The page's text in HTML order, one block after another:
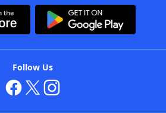
Follow Us